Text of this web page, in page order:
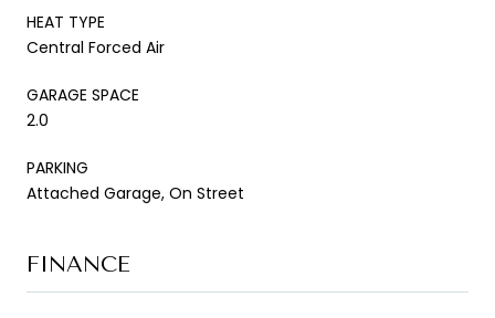
HEAT TYPE
Central Forced Air
GARAGE SPACE
2.0
PARKING
Attached Garage, On Street
FINANCE